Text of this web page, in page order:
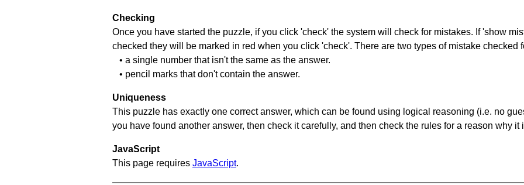
Checking
Once you have started the puzzle, if you click 'check' the system will check for mistakes. If 'show
checked they will be marked in red when you click 'check'. There are two types of mistake checked
• a single number that isn't the same as the answer.
• pencil marks that don't contain the answer.
Uniqueness
This puzzle has exactly one correct answer, which can be found using logical reasoning (i.e. no
you have found another answer, then check it carefully, and then check the rules for a reason why it
JavaScript
This page requires JavaScript.